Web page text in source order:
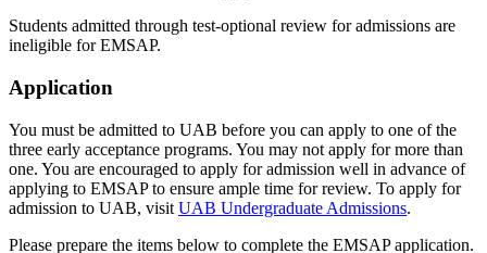
Students admitted through test-optional review for admissions are
ineligible for EMSAP.
Application
You must be admitted to UAB before you can apply to one of the
three early acceptance programs. You may not apply for more than
one. You are encouraged to apply for admission well in advance of
applying to EMSAP to ensure ample time for review. To apply for
admission to UAB, visit UAB Undergraduate Admissions.
Please prepare the items below to complete the EMSAP application.